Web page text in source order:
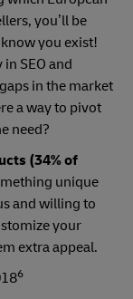
you’ll be
you exist!
SEO and
in the market
a way to pivot
need?
(34% of
unique
and willing to
your
extra appeal.
6